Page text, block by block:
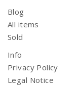
Blog
All items
Sold
Info
Privacy Policy
Legal Notice